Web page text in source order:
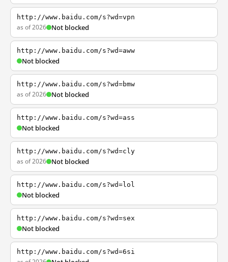
http://www.baidu.com/s?wd=vpn
as of 2026 Not blocked
http://www.baidu.com/s?wd=aww
Not blocked
http://www.baidu.com/s?wd=bmw
as of 2026 Not blocked
http://www.baidu.com/s?wd=ass
Not blocked
http://www.baidu.com/s?wd=cly
as of 2026 Not blocked
http://www.baidu.com/s?wd=lol
Not blocked
http://www.baidu.com/s?wd=sex
Not blocked
http://www.baidu.com/s?wd=6si